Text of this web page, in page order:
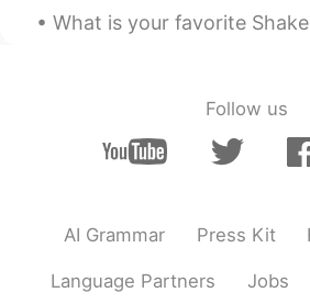
CN EN
What is your favorite Shakespeare “Quote” or “poem”? I want to
Follow us
AI Grammar Press Kit
Language Partners Jobs